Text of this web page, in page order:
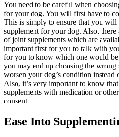
You need to be careful when
for your dog. You will first have to
This is simply to ensure that you will
supplement for your dog. Also, there
of joint supplements which are
important first for you to talk with
for you to know which one would
you may end up choosing the
worsen your dog’s condition instead
Also, it’s very important to know
supplements with medication or
consent
Ease Into